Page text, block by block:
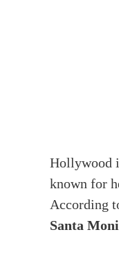
Hollywood
known for
According
Santa